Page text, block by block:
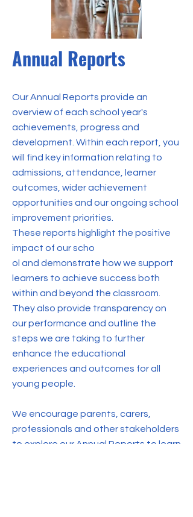
Annual Reports
Our Annual Reports provide an
overview of each school year's
achievements, progress and
development. Within each report, you
will find key information relating to
admissions, attendance, learner
outcomes, wider achievement
opportunities and our ongoing school
improvement priorities.
These reports highlight the positive
impact of our scho
ol and demonstrate how we support
learners to achieve success both
within and beyond the classroom.
They also provide transparency on
our performance and outline the
steps we are taking to further
enhance the educational
experiences and outcomes for all
young people.
We encourage parents, carers,
professionals and other stakeholders
to explore our Annual Reports to learn